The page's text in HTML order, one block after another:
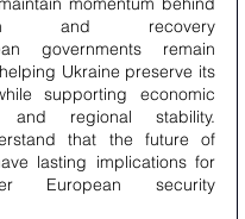
and recovery
governments remain
Ukraine preserve its
supporting economic
and regional stability.
that the future of
lasting implications for
European security